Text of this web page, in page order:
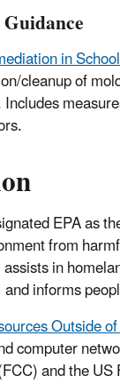
in
cleanup of
EPA as
from
in
informs
Outside
computer
and the